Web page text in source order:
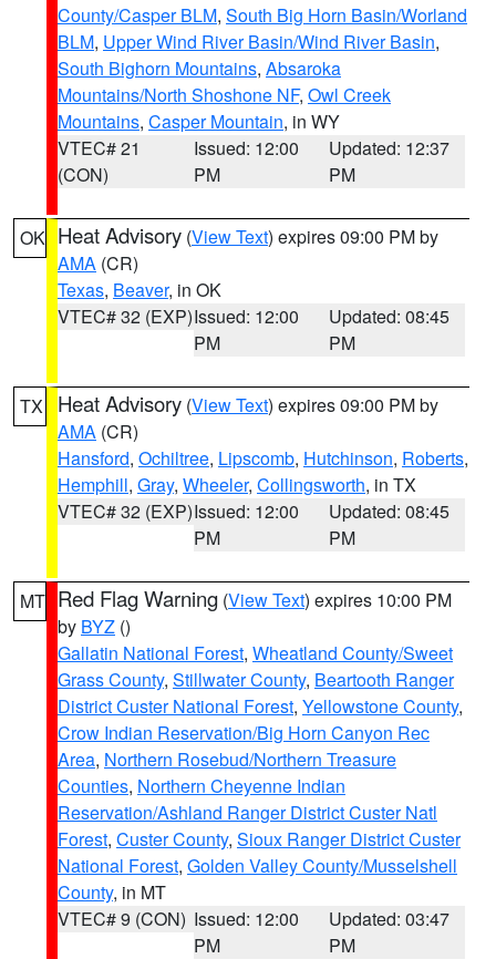
County/Casper BLM, South Big Horn Basin/Worland
BLM, Upper Wind River Basin/Wind River Basin,
South Bighorn Mountains, Absaroka
Mountains/North Shoshone NF, Owl Creek
Mountains, Casper Mountain, in WY
VTEC# 21
(CON)
Issued: 12:00
PM
Updated: 12:37
PM
OK Heat Advisory (View Text) expires 09:00 PM by
AMA (CR)
Texas, Beaver, in OK
VTEC# 32 (EXP)Issued: 12:00
PM
Updated: 08:45
PM
TX Heat Advisory (View Text) expires 09:00 PM by
AMA (CR)
Hansford, Ochiltree, Lipscomb, Hutchinson, Roberts,
Hemphill, Gray, Wheeler, Collingsworth, in TX
VTEC# 32 (EXP)Issued: 12:00
PM
Updated: 08:45
PM
MT Red Flag Warning (View Text) expires 10:00 PM
by BYZ ()
Gallatin National Forest, Wheatland County/Sweet
Grass County, Stillwater County, Beartooth Ranger
District Custer National Forest, Yellowstone County,
Crow Indian Reservation/Big Horn Canyon Rec
Area, Northern Rosebud/Northern Treasure
Counties, Northern Cheyenne Indian
Reservation/Ashland Ranger District Custer Natl
Forest, Custer County, Sioux Ranger District Custer
National Forest, Golden Valley County/Musselshell
County, in MT
VTEC# 9 (CON) Issued: 12:00
PM
Updated: 03:47
PM